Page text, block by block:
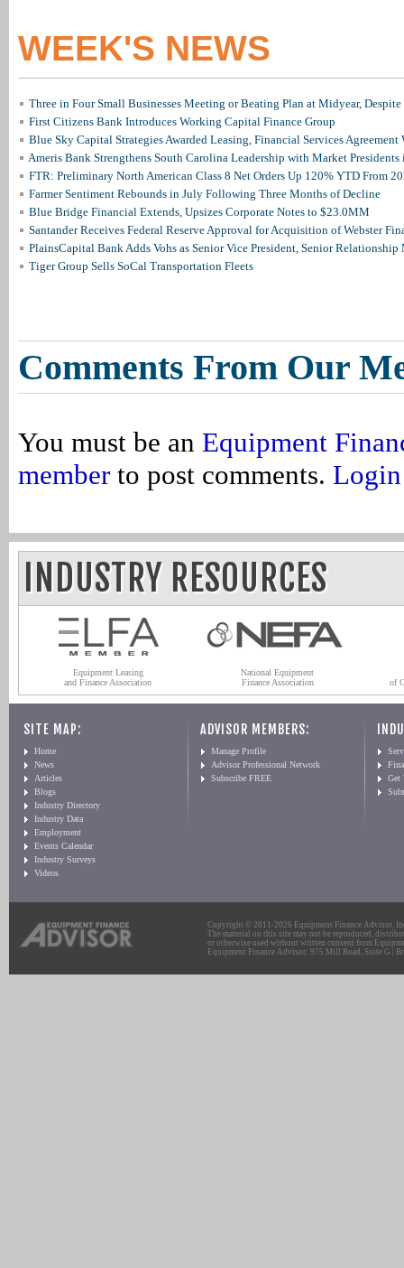
WEEK'S NEWS
Three in Four Small Businesses Meeting or Beating Plan at Midyear, Despite
First Citizens Bank Introduces Working Capital Finance Group
Blue Sky Capital Strategies Awarded Leasing, Financial Services Agreement
Ameris Bank Strengthens South Carolina Leadership with Market
FTR: Preliminary North American Class 8 Net Orders Up 120% YTD From
Farmer Sentiment Rebounds in July Following Three Months of Decline
Blue Bridge Financial Extends, Upsizes Corporate Notes to $23.0MM
Santander Receives Federal Reserve Approval for Acquisition of Webster
PlainsCapital Bank Adds Vohs as Senior Vice President, Senior Relationship
Tiger Group Sells SoCal Transportation Fleets
Comments From Our
You must be an Equipment
member to post comments. Login
INDUSTRY RESOURCES
Equipment Leasing
and Finance Association
National Equipment
Finance Association
of
SITE MAP:
Home
News
Articles
Blogs
Industry Directory
Industry Data
Employment
Events Calendar
Industry Surveys
Videos
ADVISOR MEMBERS:
Manage Profile
Advisor Professional Network
Subscribe FREE
Get
Copyright © 2011-2026 Equipment Finance Advisor,
The material on this site may not be reproduced,
or otherwise used without written consent from
Equipment Finance Advisor: 975 Mill Road, Suite G |